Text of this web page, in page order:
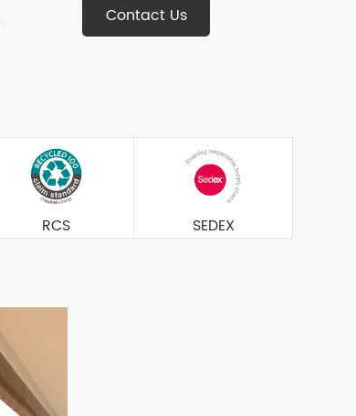
Contact Us
RCS SEDEX